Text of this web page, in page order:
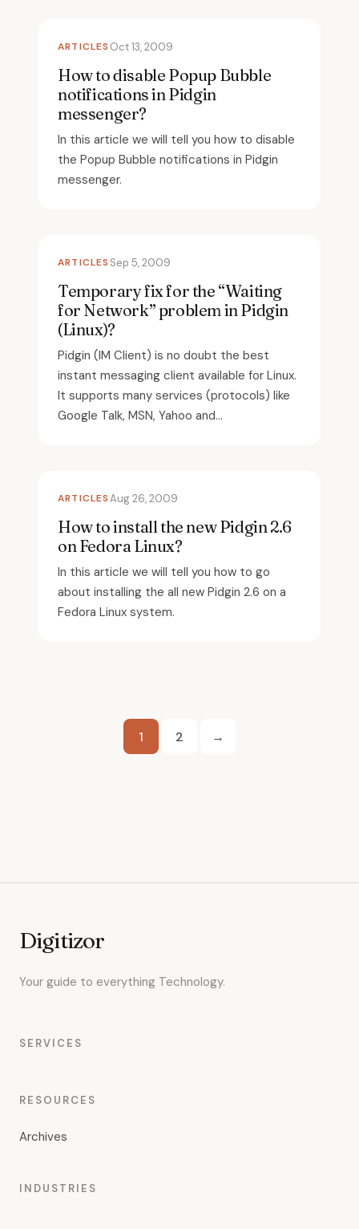
ARTICLES Oct 13, 2009
How to disable Popup Bubble
notifications in Pidgin
messenger?
In this article we will tell you how to disable
the Popup Bubble notifications in Pidgin
messenger.
ARTICLES Sep 5, 2009
Temporary fix for the “Waiting
for Network” problem in Pidgin
(Linux)?
Pidgin (IM Client) is no doubt the best
instant messaging client available for Linux.
It supports many services (protocols) like
Google Talk, MSN, Yahoo and...
ARTICLESAug 26, 2009
How to install the new Pidgin 2.6
on Fedora Linux?
In this article we will tell you how to go
about installing the all new Pidgin 2.6 on a
Fedora Linux system.
Posts
1 2 →
Digitizor
Your guide to everything Technology.
SERVICES
RESOURCES
Archives
INDUSTRIES